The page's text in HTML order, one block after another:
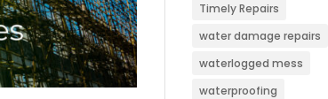
Timely Repairs
water damage repairs
waterlogged mess
waterproofing